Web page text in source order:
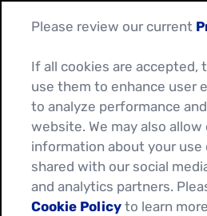
Please review our current
If all cookies are accepted,
use them to enhance user
to analyze performance
website. We may also allow
information about your
shared with our social
and analytics partners.
Cookie Policy to learn